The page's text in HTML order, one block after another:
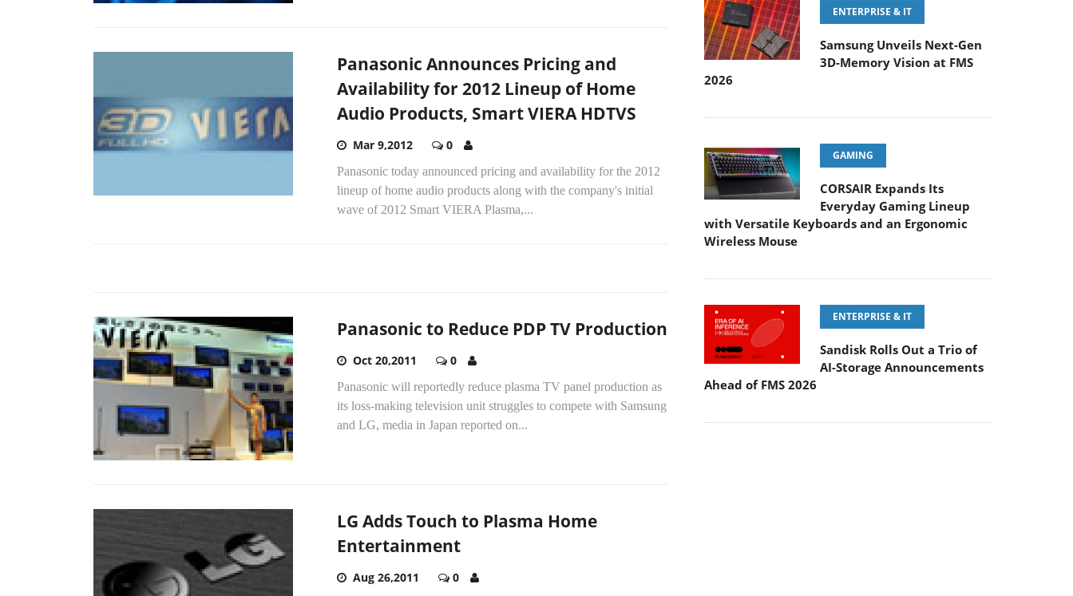
Panasonic Announces Pricing and
Availability for 2012 Lineup of Home
Audio Products, Smart VIERA HDTVS
Mar 9,2012 0
Panasonic today announced pricing and availability for the 2012
lineup of home audio products along with the company's initial
wave of 2012 Smart VIERA Plasma,...
Panasonic to Reduce PDP TV Production
Oct 20,2011 0
Panasonic will reportedly reduce plasma TV panel production as
its loss-making television unit struggles to compete with Samsung
and LG, media in Japan reported on...
LG Adds Touch to Plasma Home
Entertainment
Aug 26,2011 0
ENTERPRISE & IT
Samsung Unveils Next-Gen
3D-Memory Vision at FMS
2026
GAMING
CORSAIR Expands Its
Everyday Gaming Lineup
with Versatile Keyboards and an Ergonomic
Wireless Mouse
ENTERPRISE & IT
Sandisk Rolls Out a Trio of
AI-Storage Announcements
Ahead of FMS 2026